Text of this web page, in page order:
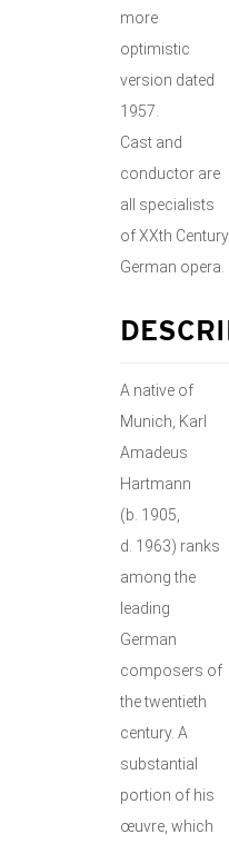
more
optimistic
version dated
1957.
Cast and
conductor are
all specialists
of XXth Century
German opera.
A native of
Munich, Karl
Amadeus
Hartmann
(b. 1905,
d. 1963) ranks
among the
leading
German
composers of
the twentieth
century. A
substantial
portion of his
œuvre, which